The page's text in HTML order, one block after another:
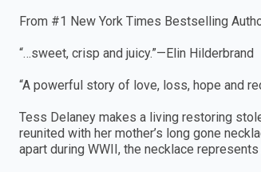
From #1 New York Times Bestselling
“…sweet, crisp and juicy.”—Elin Hilderbrand
“A powerful story of love, loss, hope and
Tess Delaney makes a living restoring
reunited with her mother’s long gone
apart during WWII, the necklace